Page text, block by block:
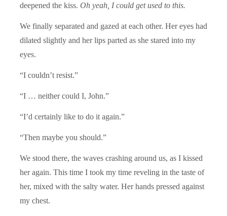
deepened the kiss. Oh yeah, I could get used to this.
We finally separated and gazed at each other. Her eyes had
dilated slightly and her lips parted as she stared into my
eyes.
“I couldn’t resist.”
“I … neither could I, John.”
“I’d certainly like to do it again.”
“Then maybe you should.”
We stood there, the waves crashing around us, as I kissed
her again. This time I took my time reveling in the taste of
her, mixed with the salty water. Her hands pressed against
my chest.